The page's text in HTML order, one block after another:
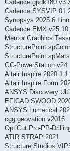
Cadence gpdk180
Cadence SYSVIP
Synopsys 2025.6
Cadence EMX
Mentor Graphics
StructurePoint
GC-PowerStation v24
Altair Inspire
Altair Inspire Form
ANSYS Discovery
EFICAD SWOOD
ANSYS Lumerical
cgg geovation v2016
OptiCut Pro-PP-
ATIR STRAP 2021
Structure Studios